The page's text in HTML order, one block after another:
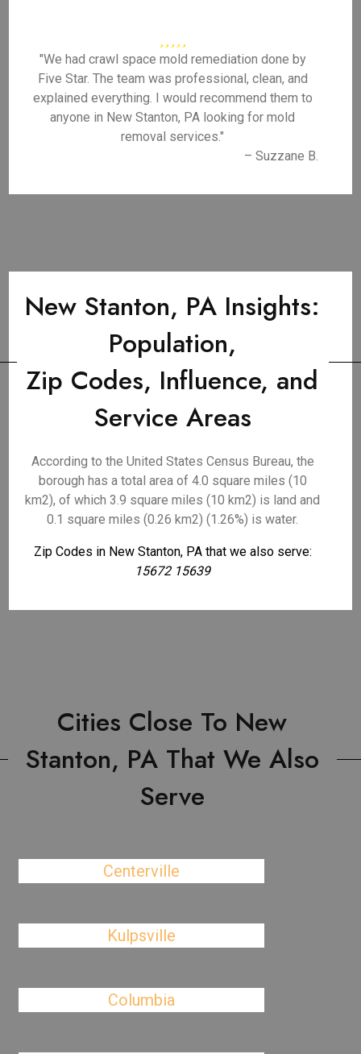
"We had crawl space mold remediation done by
Five Star. The team was professional, clean, and
explained everything. I would recommend them to
anyone in New Stanton, PA looking for mold
removal services."
– Suzzane B.
New Stanton, PA Insights:
Population,
Zip Codes, Influence, and
Service Areas
According to the United States Census Bureau, the
borough has a total area of 4.0 square miles (10
km2), of which 3.9 square miles (10 km2) is land and
0.1 square miles (0.26 km2) (1.26%) is water.
Zip Codes in New Stanton, PA that we also serve:
15672 15639
Cities Close To New
Stanton, PA That We Also
Serve
Centerville
Kulpsville
Columbia